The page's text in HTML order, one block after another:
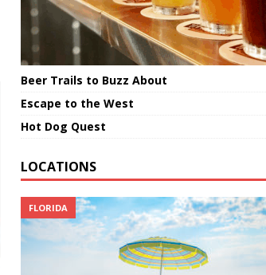
Beer Trails to Buzz About
Escape to the West
Hot Dog Quest
LOCATIONS
FLORIDA